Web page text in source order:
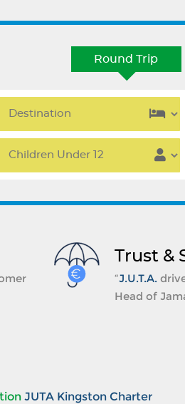
Round Trip
Trust &
“J.U.T.A.
Head of
JUTA Kingston Charter